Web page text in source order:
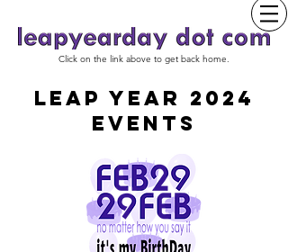
Click on the link above to get back home.
LEAP YEAR 2024
EVENTS